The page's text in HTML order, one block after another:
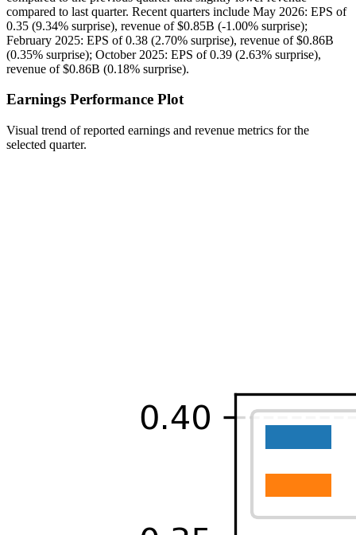
compared to last quarter. Recent quarters include May 2026: EPS of
0.35 (9.34% surprise), revenue of $0.85B (-1.00% surprise);
February 2025: EPS of 0.38 (2.70% surprise), revenue of $0.86B
(0.35% surprise); October 2025: EPS of 0.39 (2.63% surprise),
revenue of $0.86B (0.18% surprise).
Earnings Performance Plot
Visual trend of reported earnings and revenue metrics for the
selected quarter.